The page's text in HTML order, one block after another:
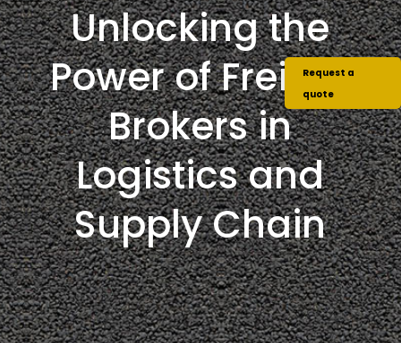
Unlocking the
Power of Freight
Brokers in
Logistics and
Supply Chain
Request a
quote